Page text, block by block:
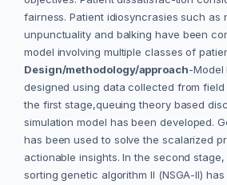
fairness. Patient idiosyncrasies such as
unpunctuality and balking have been
model involving multiple classes of
Design/methodology/approach-Model
designed using data collected from field
the first stage,queuing theory based
simulation model has been developed.
has been used to solve the scalarized
actionable insights. In the second
sorting genetic algorithm II (NSGA-II)